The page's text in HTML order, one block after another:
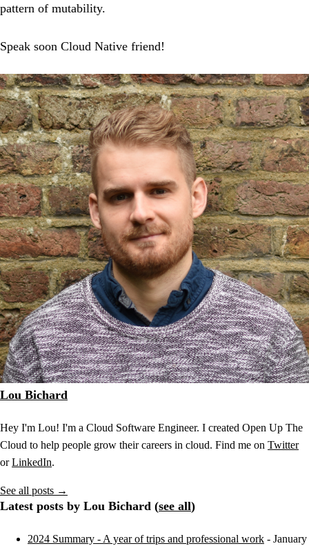
pattern of mutability.
Speak soon Cloud Native friend!
Lou Bichard
Hey I'm Lou! I'm a Cloud Software Engineer. I created Open Up The
Cloud to help people grow their careers in cloud. Find me on Twitter
orLinkedIn.
See all posts →
Latest posts by Lou Bichard (see all)
2024 Summary - A year of trips and professional work - January